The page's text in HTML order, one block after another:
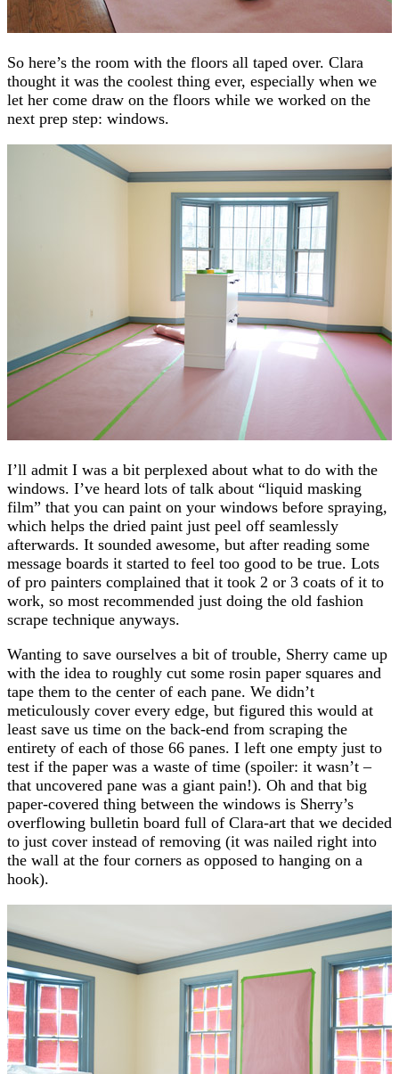
So here’s the room with the floors all taped over. Clara
thought it was the coolest thing ever, especially when we
let her come draw on the floors while we worked on the
next prep step: windows.
I’ll admit I was a bit perplexed about what to do with the
windows. I’ve heard lots of talk about “liquid masking
film” that you can paint on your windows before spraying,
which helps the dried paint just peel off seamlessly
afterwards. It sounded awesome, but after reading some
message boards it started to feel too good to be true. Lots
of pro painters complained that it took 2 or 3 coats of it to
work, so most recommended just doing the old fashion
scrape technique anyways.
Wanting to save ourselves a bit of trouble, Sherry came up
with the idea to roughly cut some rosin paper squares and
tape them to the center of each pane. We didn’t
meticulously cover every edge, but figured this would at
least save us time on the back-end from scraping the
entirety of each of those 66 panes. I left one empty just to
test if the paper was a waste of time (spoiler: it wasn’t –
that uncovered pane was a giant pain!). Oh and that big
paper-covered thing between the windows is Sherry’s
overflowing bulletin board full of Clara-art that we decided
to just cover instead of removing (it was nailed right into
the wall at the four corners as opposed to hanging on a
hook).